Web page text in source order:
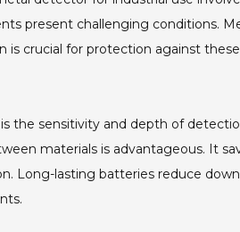
present challenging conditions.
is crucial for protection against
the sensitivity and depth of
materials is advantageous. It
Long-lasting batteries reduce